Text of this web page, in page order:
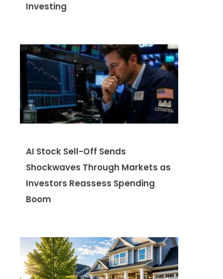
Investing
AI Stock Sell-Off Sends
Shockwaves Through Markets as
Investors Reassess Spending
Boom